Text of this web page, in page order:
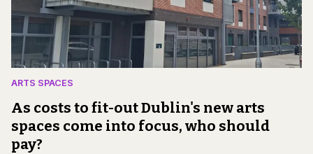
ARTS SPACES
As costs to fit-out Dublin's new arts
spaces come into focus, who should
pay?